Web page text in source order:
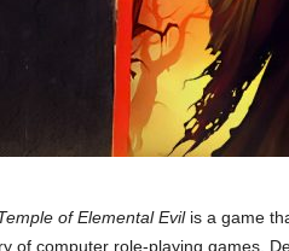
of Elemental Evilis a game
of computer role-playing games.